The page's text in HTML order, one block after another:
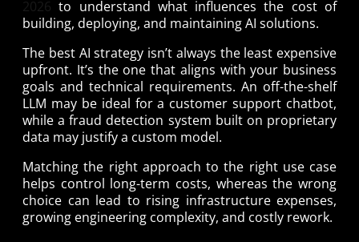
2026 to understand what influences the cost of
building, deploying, and maintaining AI solutions.
The best AI strategy isn’t always the least expensive
upfront. It’s the one that aligns with your business
goals and technical requirements. An off-the-shelf
LLM may be ideal for a customer support chatbot,
while a fraud detection system built on proprietary
data may justify a custom model.
Matching the right approach to the right use case
helps control long-term costs, whereas the wrong
choice can lead to rising infrastructure expenses,
growing engineering complexity, and costly rework.